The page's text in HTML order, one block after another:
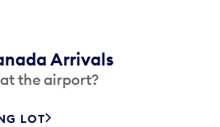
Arrivals
the airport?
LOT